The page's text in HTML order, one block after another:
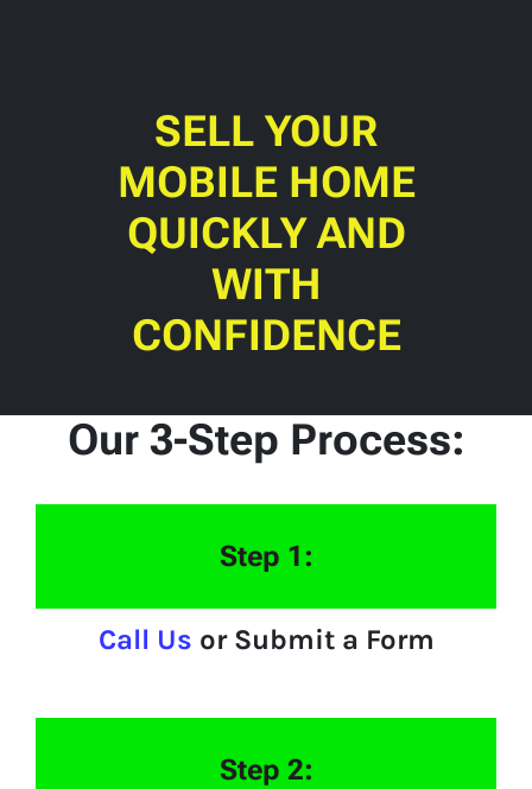
SELL YOUR
MOBILE HOME
QUICKLY AND
WITH
CONFIDENCE
Our 3-Step Process:
Step 1:
Call Us or Submit a Form
Step 2: